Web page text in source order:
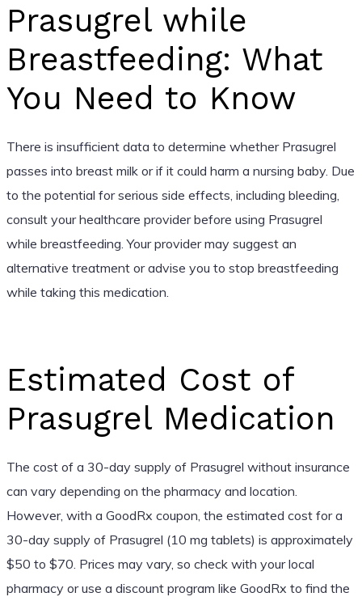
Prasugrel while
Breastfeeding: What
You Need to Know
There is insufficient data to determine whether Prasugrel
passes into breast milk or if it could harm a nursing baby. Due
to the potential for serious side effects, including bleeding,
consult your healthcare provider before using Prasugrel
while breastfeeding. Your provider may suggest an
alternative treatment or advise you to stop breastfeeding
while taking this medication.
Estimated Cost of
Prasugrel Medication
The cost of a 30-day supply of Prasugrel without insurance
can vary depending on the pharmacy and location.
However, with a GoodRx coupon, the estimated cost for a
30-day supply of Prasugrel (10 mg tablets) is approximately
$50 to $70. Prices may vary, so check with your local
pharmacy or use a discount program like GoodRx to find the